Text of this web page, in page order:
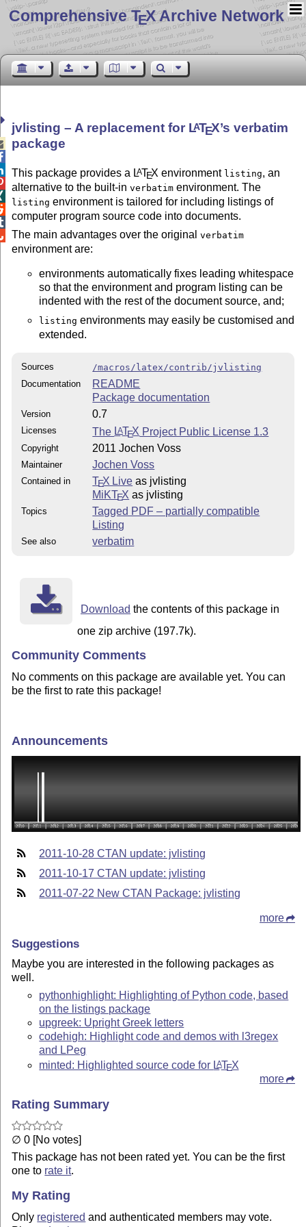
Comprehensive TEX Archive Network
jvlisting – A replacement for LATEX’s verbatim
package
This package provides a LATEX environment listing, an
alternative to the built-inverbatim environment. The
listing environment is tailored for including listings of
computer program source code into documents.
The main advantages over the originalverbatim
environment are:
environments automatically fixes leading whitespace
so that the environment and program listing can be
indented with the rest of the document source, and;
listing environments may easily be customised and
extended.
Sources
/macros/latex/contrib/jvlisting
Documentation
README
Package documentation
Version 0.7
Licenses The LATEX Project Public License 1.3
Copyright 2011 Jochen Voss
Maintainer Jochen Voss
Contained in TEX Live as jvlisting
MiKTEX as jvlisting
Topics
Tagged PDF – partially compatible
Listing
See also verbatim
Download the contents of this package in
one zip archive (197.7k).
Community Comments
No comments on this package are available yet. You can
be the first to rate this package!
Announcements
2011-10-28 CTAN update: jvlisting
2011-10-17 CTAN update: jvlisting
2011-07-22 New CTAN Package: jvlisting
more
Suggestions
Maybe you are interested in the following packages as
well.
pythonhighlight: Highlighting of Python code, based
on the listings package
upgreek: Upright Greek letters
codehigh: Highlight code and demos with l3regex
and LPeg
minted: Highlighted source code for LATEX
more
Rating Summary
∅ 0 [No votes]
This package has not been rated yet. You can be the first
one to rate it.
My Rating
Only registered and authenticated members may vote.